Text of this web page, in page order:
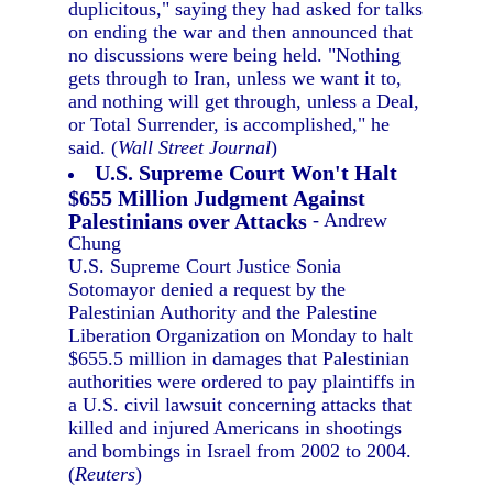
duplicitous," saying they had asked for talks
on ending the war and then announced that
no discussions were being held. "Nothing
gets through to Iran, unless we want it to,
and nothing will get through, unless a Deal,
or Total Surrender, is accomplished," he
said. (Wall Street Journal)
U.S. Supreme Court Won't Halt
$655 Million Judgment Against
Palestinians over Attacks - Andrew
Chung
U.S. Supreme Court Justice Sonia
Sotomayor denied a request by the
Palestinian Authority and the Palestine
Liberation Organization on Monday to halt
$655.5 million in damages that Palestinian
authorities were ordered to pay plaintiffs in
a U.S. civil lawsuit concerning attacks that
killed and injured Americans in shootings
and bombings in Israel from 2002 to 2004.
(Reuters)